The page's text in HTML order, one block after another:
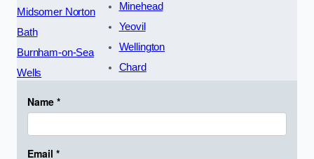
Midsomer Norton
Bath
Burnham-on-Sea
Wells
Minehead
Yeovil
Wellington
Chard